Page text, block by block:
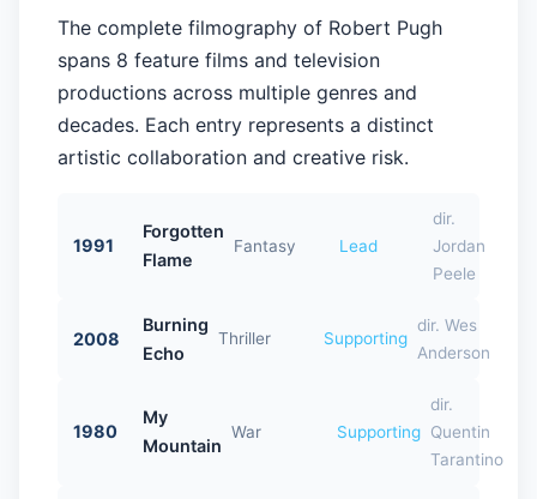
The complete filmography of Robert Pugh
spans 8 feature films and television
productions across multiple genres and
decades. Each entry represents a distinct
artistic collaboration and creative risk.
1991
Forgotten
Flame
Fantasy Lead
dir.
Jordan
Peele
2008
Burning
Echo
Thriller Supporting
dir. Wes
Anderson
1980
My
Mountain
War Supporting
dir.
Quentin
Tarantino